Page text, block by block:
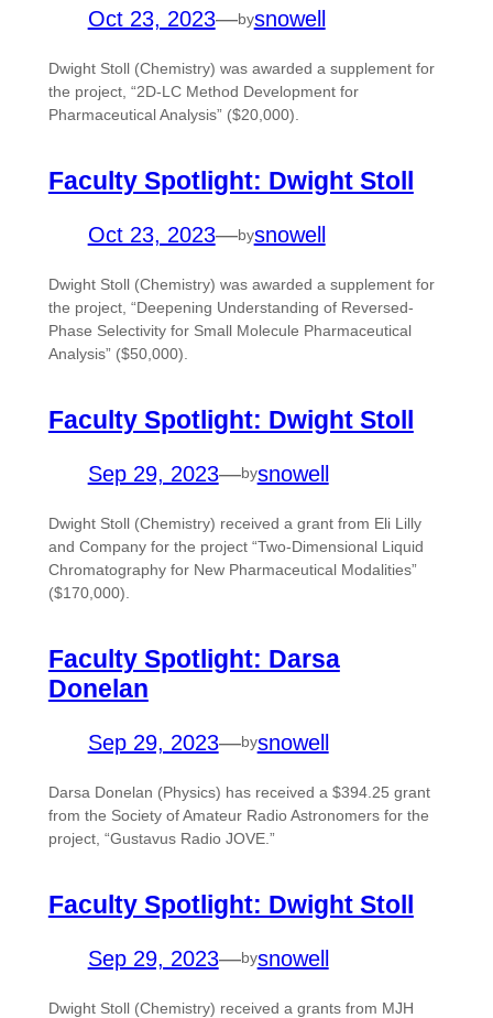
Oct 23, 2023—bysnowell
Dwight Stoll (Chemistry) was awarded a supplement for
the project, “2D-LC Method Development for
Pharmaceutical Analysis” ($20,000).
Faculty Spotlight: Dwight Stoll
Oct 23, 2023—bysnowell
Dwight Stoll (Chemistry) was awarded a supplement for
the project, “Deepening Understanding of Reversed-
Phase Selectivity for Small Molecule Pharmaceutical
Analysis” ($50,000).
Faculty Spotlight: Dwight Stoll
Sep 29, 2023—bysnowell
Dwight Stoll (Chemistry) received a grant from Eli Lilly
and Company for the project “Two-Dimensional Liquid
Chromatography for New Pharmaceutical Modalities”
($170,000).
Faculty Spotlight: Darsa
Donelan
Sep 29, 2023—bysnowell
Darsa Donelan (Physics) has received a $394.25 grant
from the Society of Amateur Radio Astronomers for the
project, “Gustavus Radio JOVE.”
Faculty Spotlight: Dwight Stoll
Sep 29, 2023—bysnowell
Dwight Stoll (Chemistry) received a grants from MJH